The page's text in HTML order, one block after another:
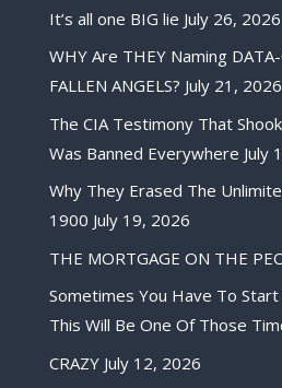
It’s all one BIG lie July 26, 2026
WHY Are THEY Naming
FALLEN ANGELS? July 21, 2026
The CIA Testimony That
Was Banned Everywhere July
Why They Erased The
1900 July 19, 2026
THE MORTGAGE ON THE
Sometimes You Have To
This Will Be One Of Those
CRAZY July 12, 2026